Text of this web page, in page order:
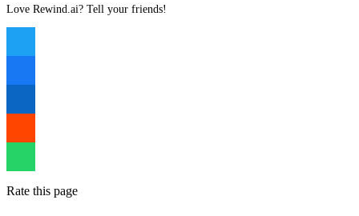
Love Rewind.ai? Tell your friends!
Rate this page